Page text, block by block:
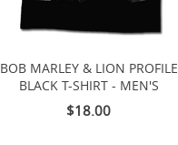
BOB MARLEY & LION PROFILE
BLACK T-SHIRT - MEN'S
$18.00